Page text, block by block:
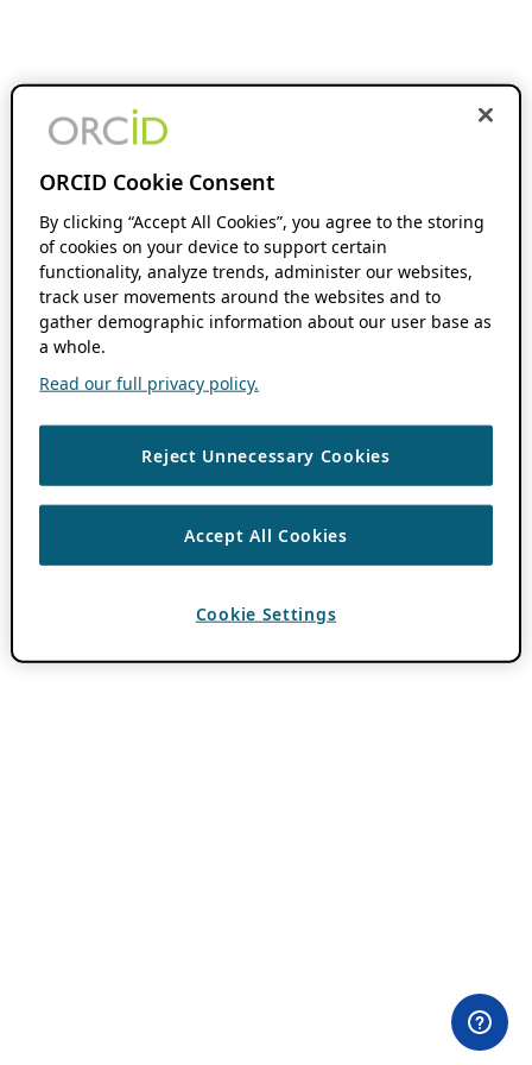
ORCID Cookie Consent
By clicking “Accept All Cookies”, you agree to the storing
of cookies on your device to support certain
functionality, analyze trends, administer our websites,
track user movements around the websites and to
gather demographic information about our user base as
a whole.
Read our full privacy policy.
Reject Unnecessary Cookies
Accept All Cookies
Cookie Settings